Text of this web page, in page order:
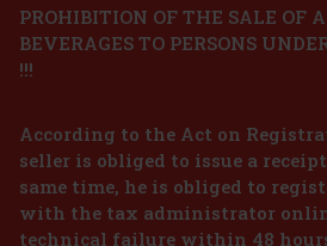
eau de
and
PROHIBITION OF THE SALE OF
BEVERAGES TO PERSONS
!!!
According to the Act on
seller is obliged to issue a
same time, he is obliged to
with the tax administrator
technical failure within 48